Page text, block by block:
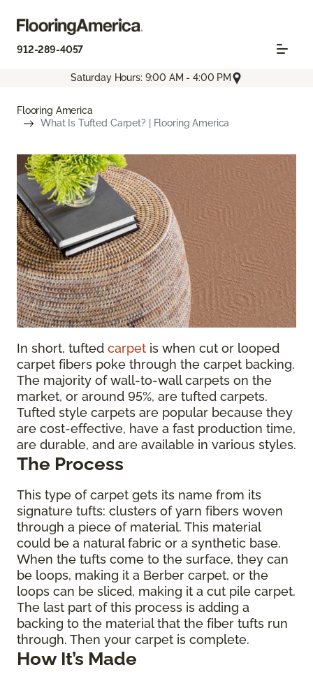
912-289-4057
Saturday Hours: 9:00 AM - 4:00 PM
Flooring America
What Is Tufted Carpet? | Flooring America
In short, tufted carpet is when cut or looped
carpet fibers poke through the carpet backing.
The majority of wall-to-wall carpets on the
market, or around 95%, are tufted carpets.
Tufted style carpets are popular because they
are cost-effective, have a fast production time,
are durable, and are available in various styles.
The Process
This type of carpet gets its name from its
signature tufts: clusters of yarn fibers woven
through a piece of material. This material
could be a natural fabric or a synthetic base.
When the tufts come to the surface, they can
be loops, making it a Berber carpet, or the
loops can be sliced, making it a cut pile carpet.
The last part of this process is adding a
backing to the material that the fiber tufts run
through. Then your carpet is complete.
How It’s Made